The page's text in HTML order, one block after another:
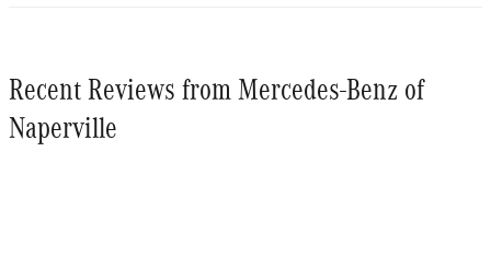
Recent Reviews from Mercedes-Benz of
Naperville